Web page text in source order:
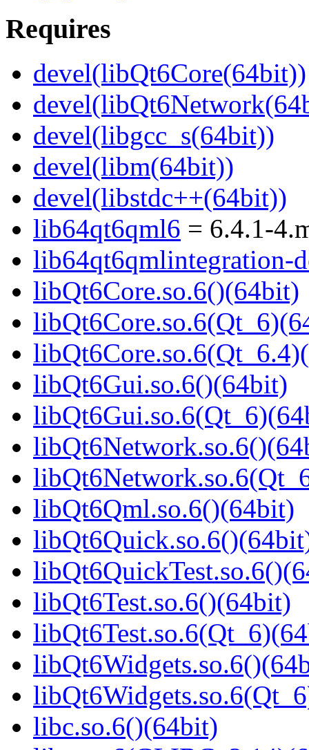
Requires
devel(libQt6Core(64bit))
devel(libgcc_s(64bit))
devel(libm(64bit))
devel(libstdc++(64bit))
lib64qt6qml6 = 6.4.1-
lib64qt6qmlintegration-
libQt6Core.so.6()(64bit)
libQt6Gui.so.6()(64bit)
libQt6Qml.so.6()(64bit)
libQt6Test.so.6()(64bit)
libc.so.6()(64bit)